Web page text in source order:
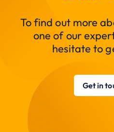
To find out more
one of our
hesitate to
Get in